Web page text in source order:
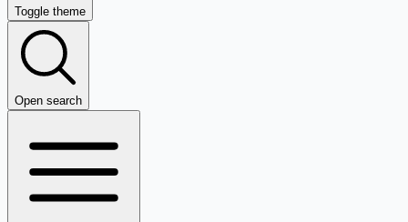
Toggle theme
Open search